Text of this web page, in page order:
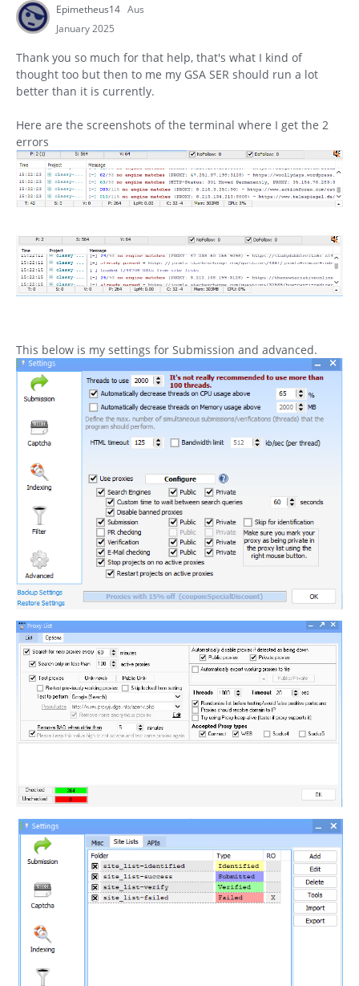
Epimetheus14 Aus
January 2025
Thank you so much for that help, that's what I kind of
thought too but then to me my GSA SER should run a lot
better than it is currently.
Here are the screenshots of the terminal where I get the 2
errors
This below is my settings for Submission and advanced.